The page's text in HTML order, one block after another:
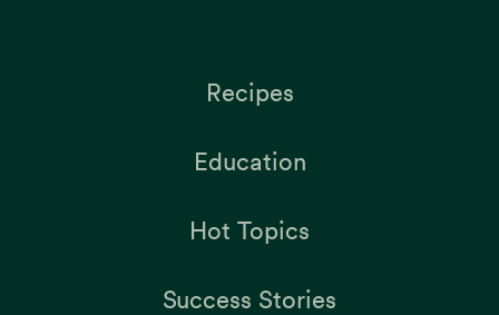
Recipes
Education
Hot Topics
Success Stories